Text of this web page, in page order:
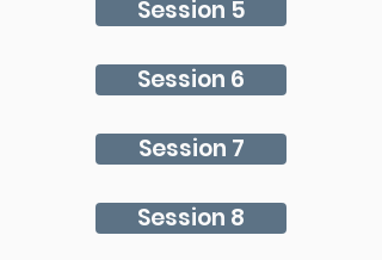
Session 5
Session 6
Session 7
Session 8